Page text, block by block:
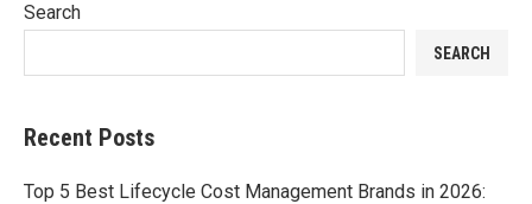
Search
SEARCH
Recent Posts
Top 5 Best Lifecycle Cost Management Brands in 2026: